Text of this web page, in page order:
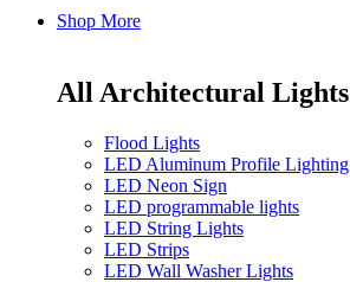
Shop More
All Architectural Lights
Flood Lights
LED Aluminum Profile Lighting
LED Neon Sign
LED programmable lights
LED String Lights
LED Strips
LED Wall Washer Lights